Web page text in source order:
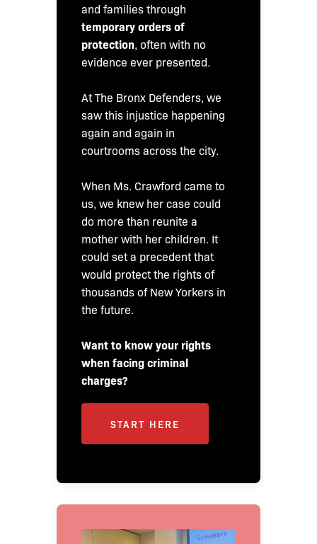
and families through
temporary orders of
protection, often with no
evidence ever presented.
At The Bronx Defenders, we
saw this injustice happening
again and again in
courtrooms across the city.
When Ms. Crawford came to
us, we knew her case could
do more than reunite a
mother with her children. It
could set a precedent that
would protect the rights of
thousands of New Yorkers in
the future.
Want to know your rights
when facing criminal
charges?
START HERE